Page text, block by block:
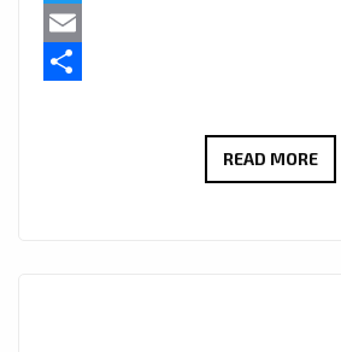
Twitter
Email
READ MORETHE